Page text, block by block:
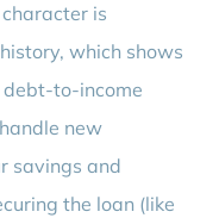
is
which shows
to-income
new
savings and
the loan (like